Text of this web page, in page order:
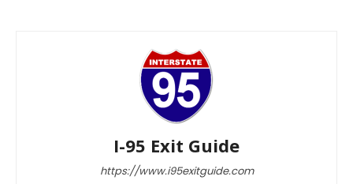
I-95 Exit Guide
https://www.i95exitguide.com